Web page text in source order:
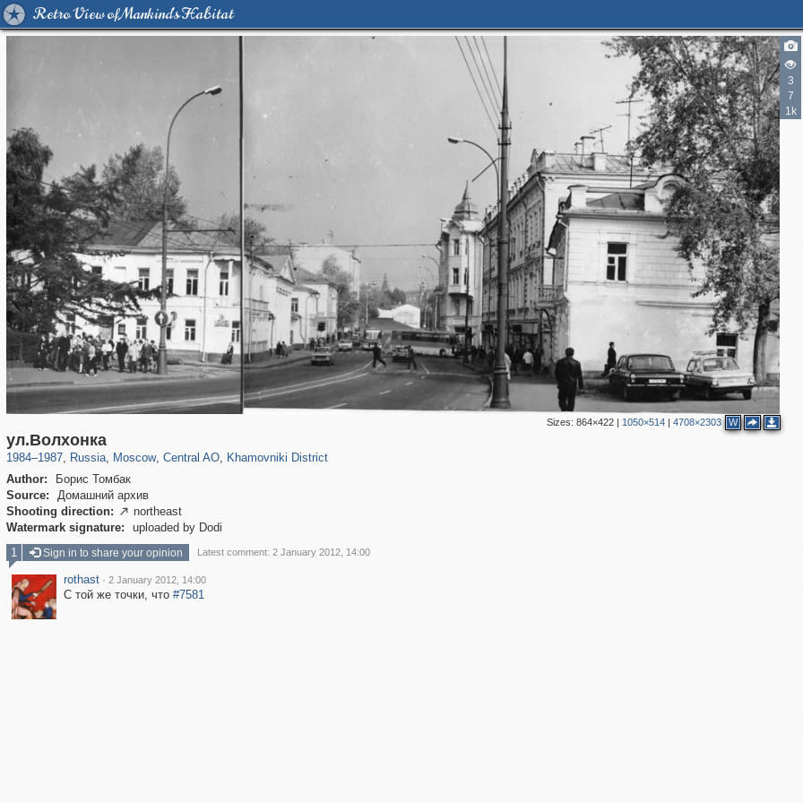
Retro View of Mankind's Habitat
3
7
1k
Sizes: 864×422| 1050×514| 4708×2303 W
ул.Волхонка
1984–1987, Russia
1,406,849
, Moscow
319,861
, Central AO, Khamovniki District
Author:
Борис Томбак
Source:
Домашний архив
Shooting direction:  northeast
Watermark signature:
uploaded by Dodi
2
5
4
2
1 Sign in to share your opinion Latest comment: 2 January 2012, 14:00
rothast · 2 January 2012, 14:00
С той же точки, что #7581